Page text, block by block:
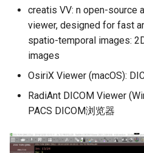
creatis VV: n open-source
viewer, designed for fast
spatio-temporal images:
images
OsiriX Viewer (macOS):
RadiAnt DICOM Viewer
PACS DICOM浏览器